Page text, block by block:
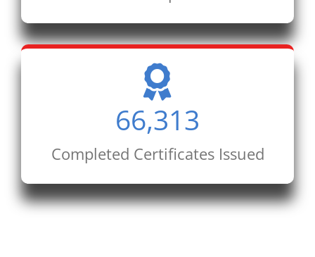
66,313
Completed Certificates Issued